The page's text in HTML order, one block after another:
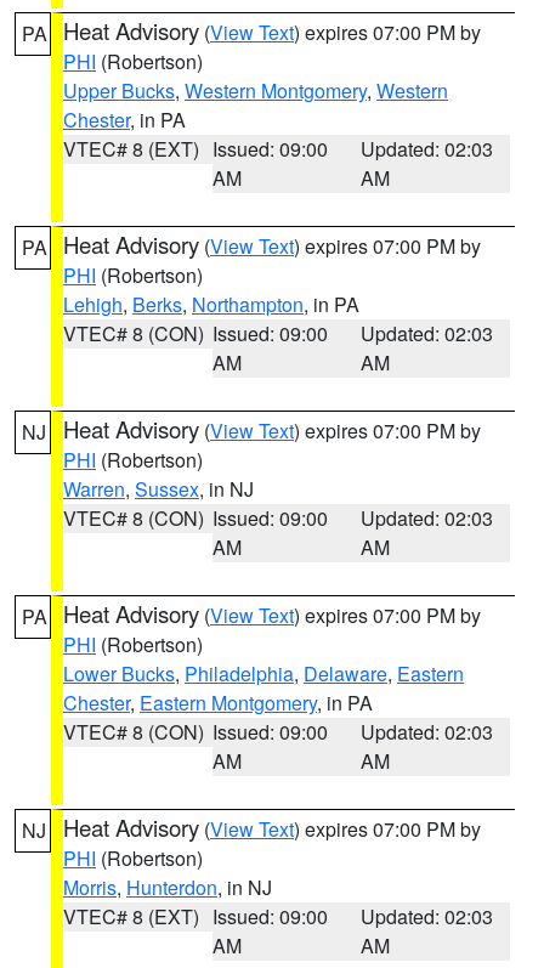
PA Heat Advisory (View Text) expires 07:00 PM by
PHI (Robertson)
Upper Bucks, Western Montgomery, Western
Chester, in PA
VTEC# 8 (EXT) Issued: 09:00
AM
Updated: 02:03
AM
PA Heat Advisory (View Text) expires 07:00 PM by
PHI (Robertson)
Lehigh, Berks, Northampton, in PA
VTEC# 8 (CON) Issued: 09:00
AM
Updated: 02:03
AM
NJ Heat Advisory (View Text) expires 07:00 PM by
PHI (Robertson)
Warren, Sussex, in NJ
VTEC# 8 (CON) Issued: 09:00
AM
Updated: 02:03
AM
PA Heat Advisory (View Text) expires 07:00 PM by
PHI (Robertson)
Lower Bucks, Philadelphia, Delaware, Eastern
Chester, Eastern Montgomery, in PA
VTEC# 8 (CON) Issued: 09:00
AM
Updated: 02:03
AM
NJ Heat Advisory (View Text) expires 07:00 PM by
PHI (Robertson)
Morris, Hunterdon, in NJ
VTEC# 8 (EXT) Issued: 09:00
AM
Updated: 02:03
AM